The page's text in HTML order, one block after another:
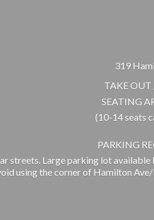
319
TAKE OUT
SEATING
(10-14 seats
PARKING
streets. Large parking lot
using the corner of Hamilton